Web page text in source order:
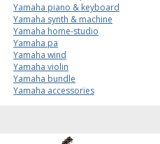
Yamaha piano & keyboard
Yamaha synth & machine
Yamaha home-studio
Yamaha pa
Yamaha wind
Yamaha violin
Yamaha bundle
Yamaha accessories